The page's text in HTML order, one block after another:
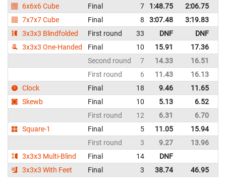
6x6x6 Cube
Final 7 1:48.75 2:06.75
7x7x7 Cube
Final 8 3:07.48 3:19.83
3x3x3 Blindfolded
First round 33 DNF DNF
3x3x3 One-Handed
Final 10 15.91 17.36
Second round
7 14.33 16.51
First round
6 11.43 16.13
Clock
Final 18 9.46 11.65
Skewb
Final 10 5.13 6.52
First round
12 6.31 6.70
Square-1
Final 5 11.05 15.94
First round
3 9.27 13.96
3x3x3 Multi-Blind
Final 14 DNF
3x3x3 With Feet
Final 3 38.74 46.95